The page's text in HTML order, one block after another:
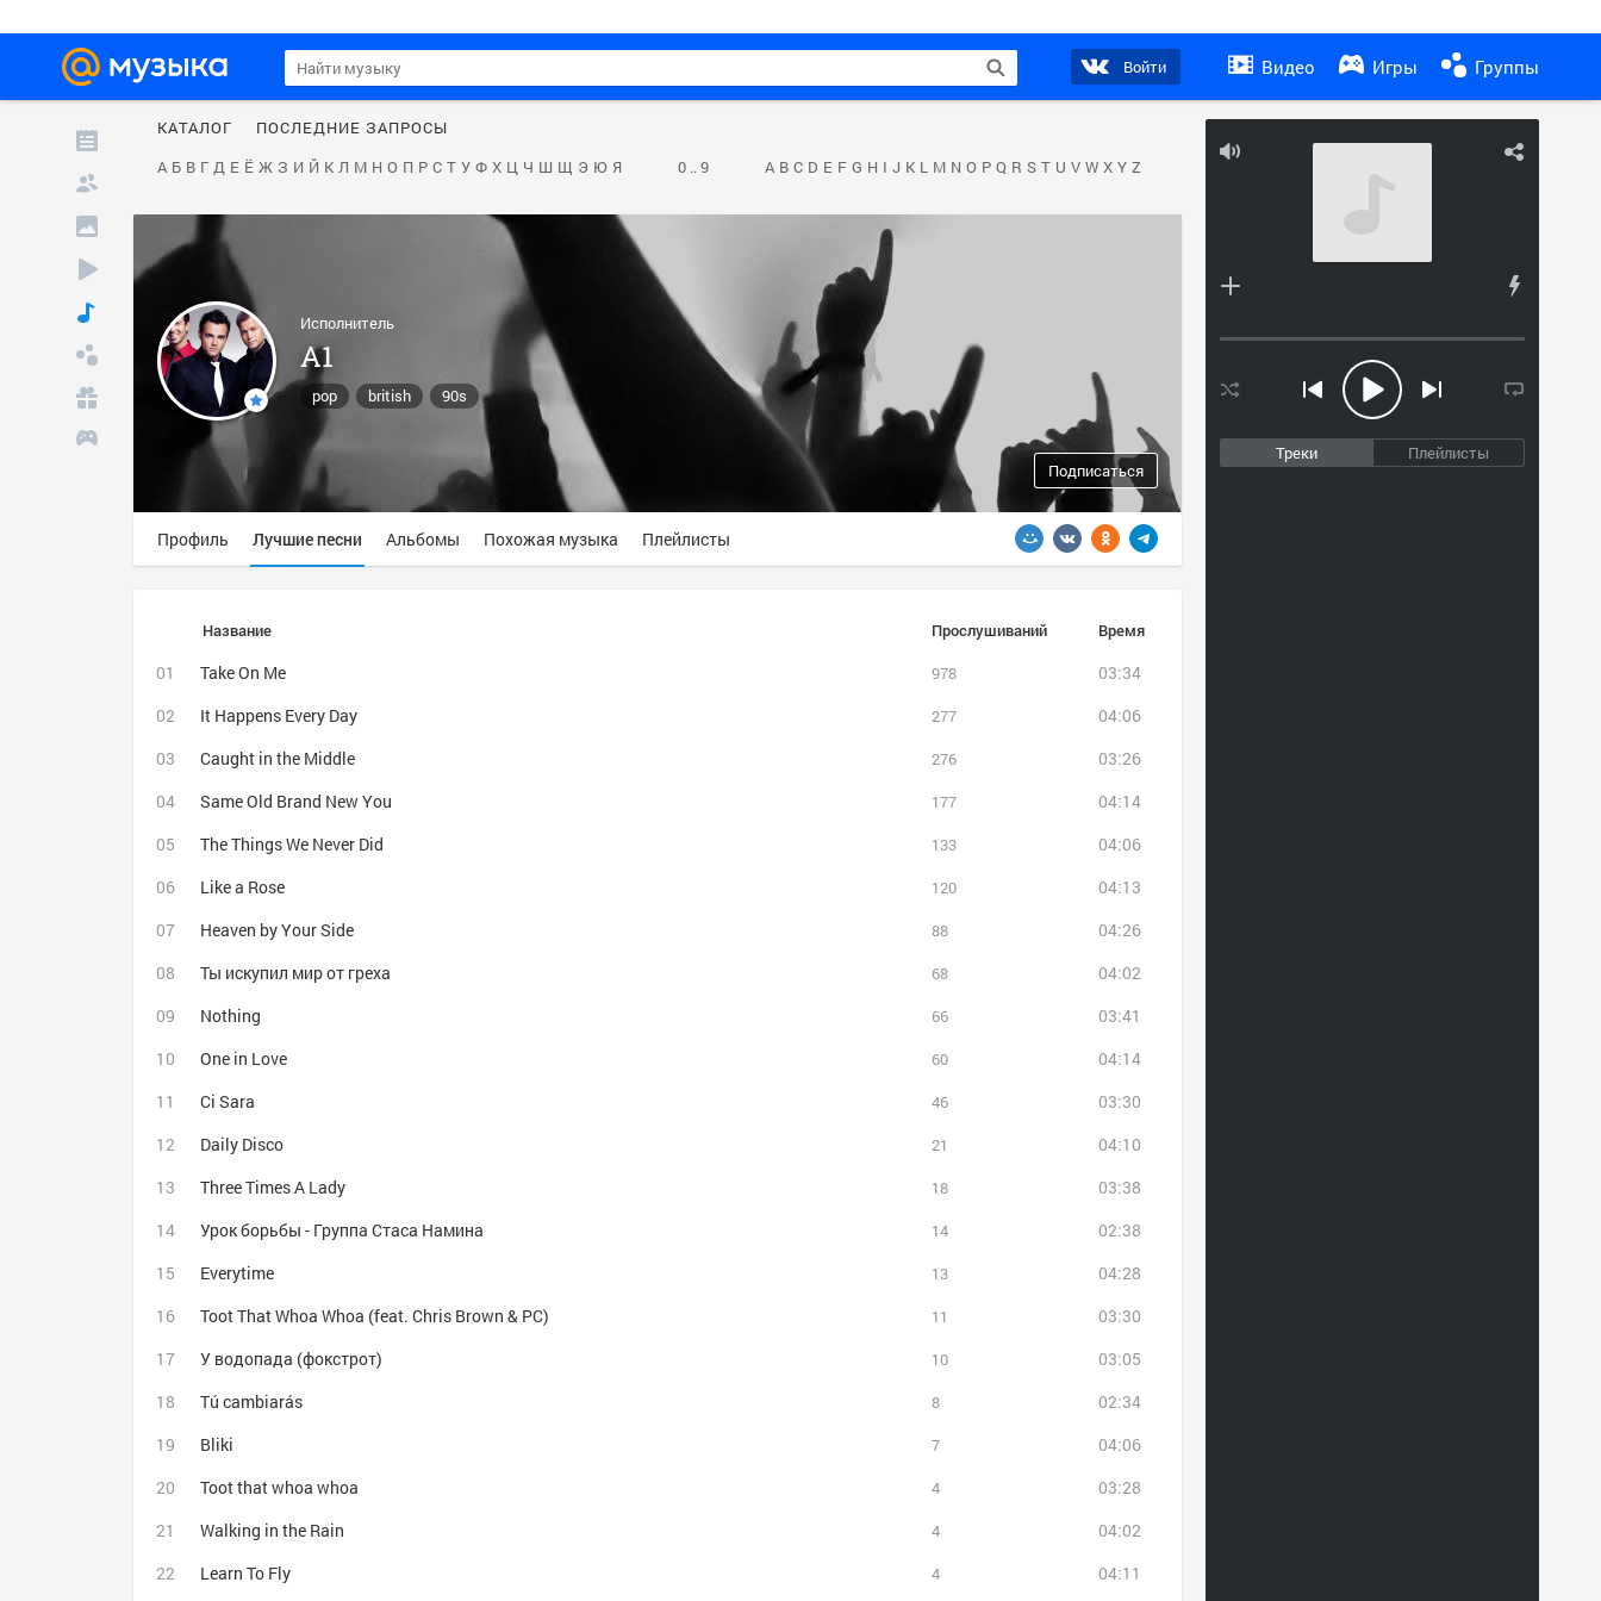
Войти Видео Игры Группы
Треки Плейлисты
КАТАЛОГ
ПОСЛЕДНИЕ ЗАПРОСЫ
А Б В Г Д Е Ё Ж З И Й К Л М Н О П Р С Т У Ф Х Ц Ч Ш Щ Э Ю Я 0 .. 9 A B C D E F G H I J K L M N O P Q R S T U V W X Y Z
Исполнитель
A1
pop british 90s
Подписаться
Профиль Лучшие песни Альбомы Похожая музыка Плейлисты
Название Прослушиваний Время
Take On Me 978
03:34
It Happens Every Day
277
04:06
Caught in the Middle
276
03:26
Same Old Brand New You
177
04:14
The Things We Never Did
133
04:06
Like a Rose
120
04:13
Heaven by Your Side
88
04:26
Ты искупил мир от греха
68
04:02
Nothing
66
03:41
One in Love
60
04:14
Ci Sara
46
03:30
Daily Disco
21
04:10
Three Times A Lady
18
03:38
Урок борьбы - Группа Стаса Намина
14
02:38
Everytime
13
04:28
Toot That Whoa Whoa (feat. Chris Brown & PC)
11
03:30
У водопада (фокстрот)
10
03:05
Tú cambiarás
8
02:34
Bliki
7
04:06
Toot that whoa whoa
4
03:28
Walking in the Rain
4
04:02
Learn To Fly
4
04:11